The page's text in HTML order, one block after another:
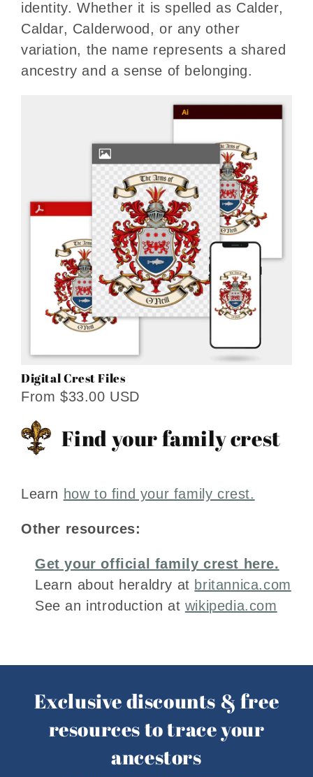
identity. Whether it is spelled as Calder,
Caldar, Calderwood, or any other
variation, the name represents a shared
ancestry and a sense of belonging.
Digital Crest Files
From $33.00 USD
Find your family crest
Learn how to find your family crest.
Other resources:
Get your official family crest here.
Learn about heraldry at britannica.com
See an introduction at wikipedia.com
Exclusive discounts & free
resources to trace your
ancestors